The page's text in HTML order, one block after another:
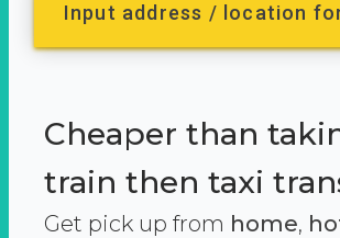
Input address / location
Cheaper than
train then taxi
Get pick up from home,